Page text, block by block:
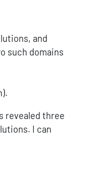
and
such domains
revealed three
I can
{\sf